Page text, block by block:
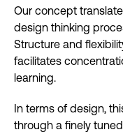
Our concept
design thinking
Structure and
facilitates
learning.
In terms of design,
through a finely